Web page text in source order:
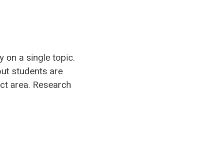
on a single topic.
students are
area. Research